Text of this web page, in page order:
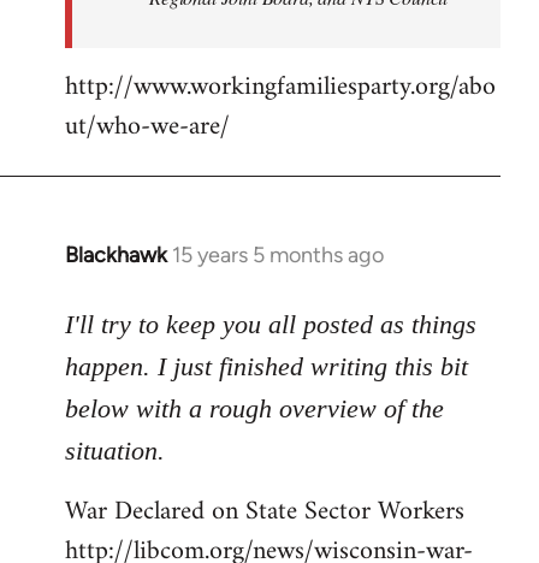
http://www.workingfamiliesparty.org/abo
ut/who-we-are/
Blackhawk 15 years 5 months ago
In
to
Welcome
libcom.org
I'll try to keep you all posted as things
happen. I just finished writing this bit
below with a rough overview of the
situation.
War Declared on State Sector Workers
http://libcom.org/news/wisconsin-war-